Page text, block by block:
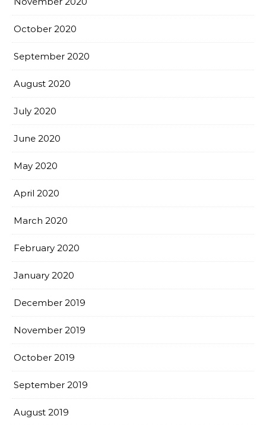
October 2020
September 2020
August 2020
July 2020
June 2020
May 2020
April 2020
March 2020
February 2020
January 2020
December 2019
November 2019
October 2019
September 2019
August 2019